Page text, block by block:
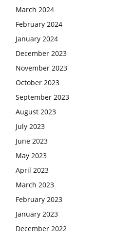
March 2024
February 2024
January 2024
December 2023
November 2023
October 2023
September 2023
August 2023
July 2023
June 2023
May 2023
April 2023
March 2023
February 2023
January 2023
December 2022